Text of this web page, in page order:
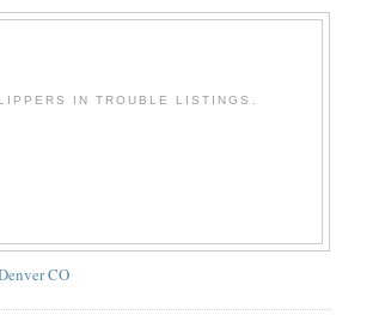
IN TROUBLE LISTINGS.
CO